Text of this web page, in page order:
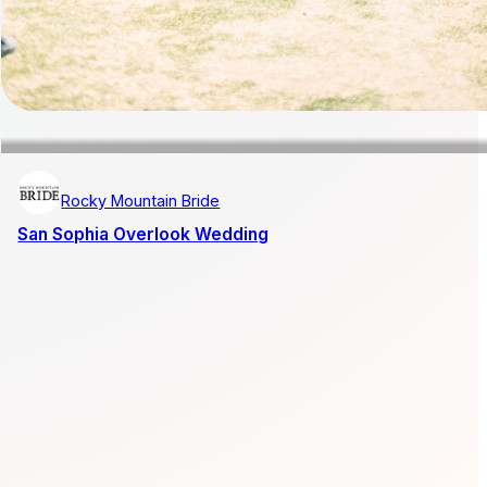
Rocky Mountain Bride
San Sophia Overlook Wedding